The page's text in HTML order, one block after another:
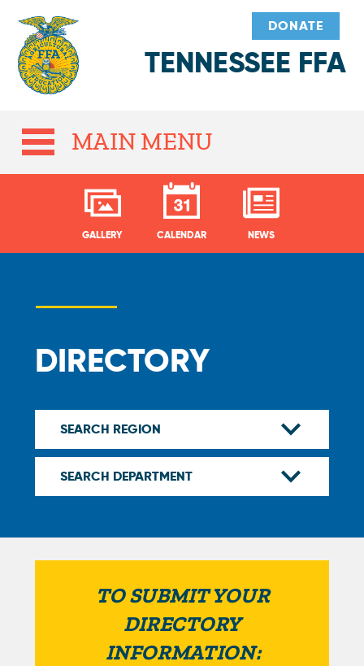
TENNESSEE FFA
DONATE
MAIN MENU
GALLERY CALENDAR NEWS
DIRECTORY
TO SUBMIT YOUR
DIRECTORY
INFORMATION: